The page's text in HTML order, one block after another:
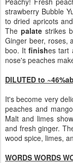
strawberry Bubble
to dried apricots
The palate strikes
Ginger beer, roses,
boo. Itfinishes tart
nose's peaches
DILUTED to
It's become very
peaches and
Malt and limes
and fresh ginger.
wood spice, limes,
WORDS WORDS